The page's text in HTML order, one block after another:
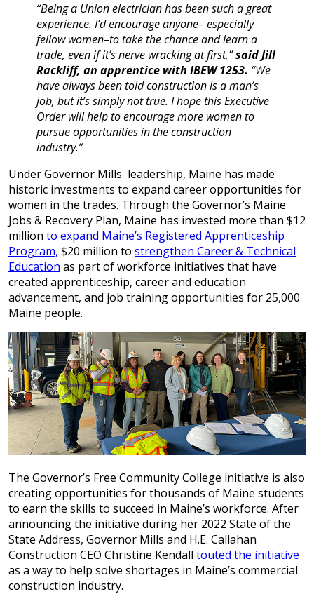
“Being a Union electrician has been such a great
experience. I’d encourage anyone– especially
fellow women–to take the chance and learn a
trade, even if it’s nerve wracking at first,”said Jill
Rackliff, an apprentice with IBEW 1253. “We
have always been told construction is a man’s
job, but it’s simply not true. I hope this Executive
Order will help to encourage more women to
pursue opportunities in the construction
industry.”
Under Governor Mills' leadership, Maine has made
historic investments to expand career opportunities for
women in the trades. Through the Governor’s Maine
Jobs & Recovery Plan, Maine has invested more than $12
million to expand Maine’s Registered Apprenticeship
Program, $20 million to strengthen Career & Technical
Education as part of workforce initiatives that have
created apprenticeship, career and education
advancement, and job training opportunities for 25,000
Maine people.
The Governor’s Free Community College initiative is also
creating opportunities for thousands of Maine students
to earn the skills to succeed in Maine’s workforce. After
announcing the initiative during her 2022 State of the
State Address, Governor Mills and H.E. Callahan
Construction CEO Christine Kendall touted the initiative
as a way to help solve shortages in Maine’s commercial
construction industry.